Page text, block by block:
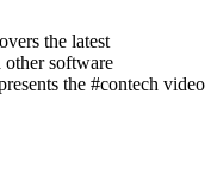
the latest
software
the #contech video